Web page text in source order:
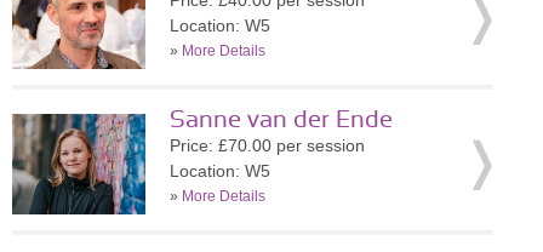
Location: W5
» More Details
Sanne van der Ende
Price: £70.00 per session
Location: W5
» More Details